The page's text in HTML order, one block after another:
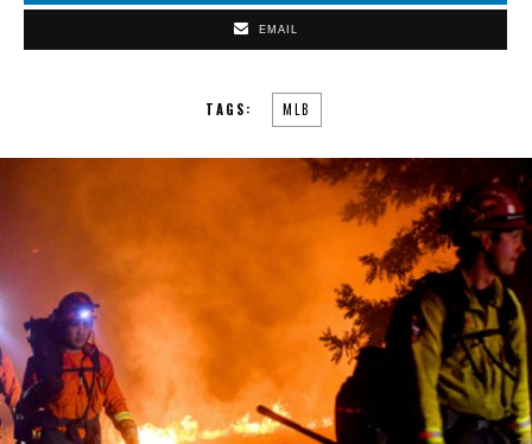
EMAIL
TAGS: MLB